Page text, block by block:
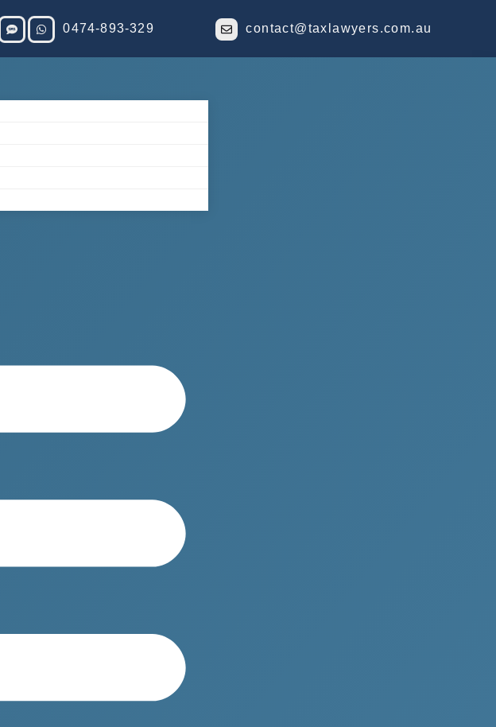
0474-893-329 contact@taxlawyers.com.au